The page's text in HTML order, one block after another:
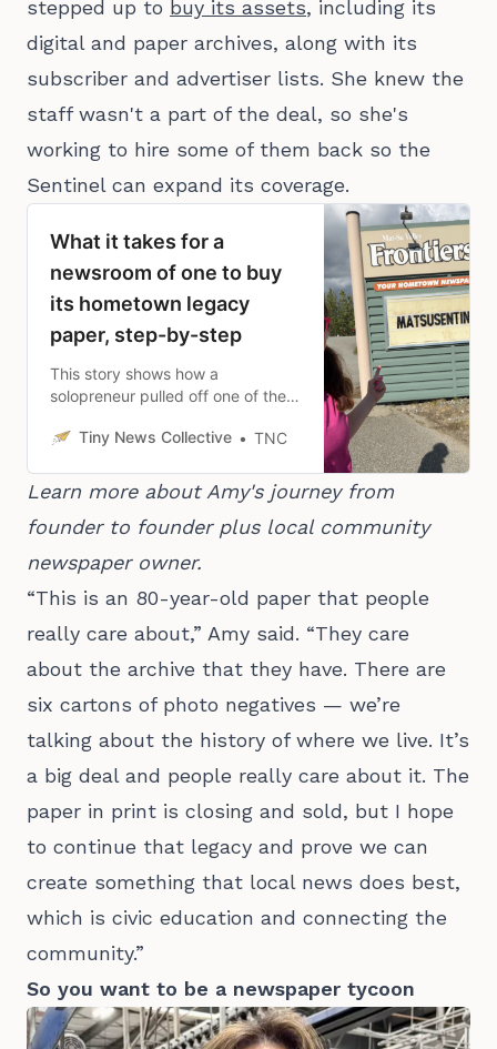
stepped up to buy its assets, including its
digital and paper archives, along with its
subscriber and advertiser lists. She knew the
staff wasn't a part of the deal, so she's
working to hire some of them back so the
Sentinel can expand its coverage.
What it takes for a
newsroom of one to buy
its hometown legacy
paper, step-by-step
This story shows how a
solopreneur pulled off one of the
a legacy newspaper.
Tiny News Collective TNC
Learn more about Amy's journey from
founder to founder plus local community
newspaper owner.
“This is an 80-year-old paper that people
really care about,” Amy said. “They care
about the archive that they have. There are
six cartons of photo negatives — we’re
talking about the history of where we live. It’s
a big deal and people really care about it. The
paper in print is closing and sold, but I hope
to continue that legacy and prove we can
create something that local news does best,
which is civic education and connecting the
community.”
So you want to be a newspaper tycoon